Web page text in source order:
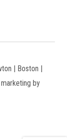
| Boston |
by